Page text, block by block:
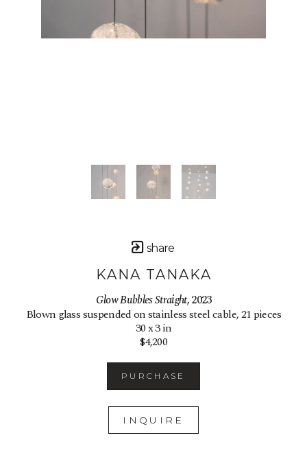
share
KANA TANAKA
Glow Bubbles Straight, 2023
Blown glass suspended on stainless steel cable, 21 pieces
30 x 3 in
$4,200
PURCHASE
INQUIRE